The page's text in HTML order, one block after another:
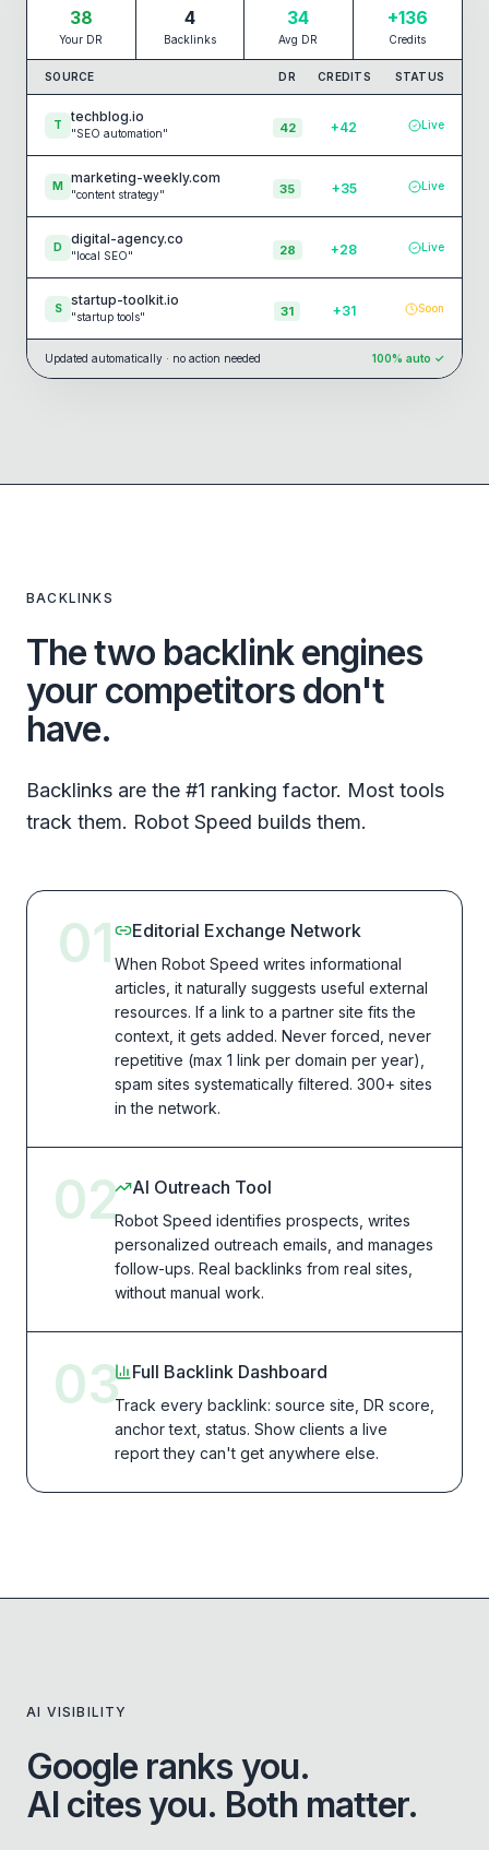
38
Your DR
4
Backlinks
34
Avg DR
+136
Credits
SOURCE DR CREDITS STATUS
T techblog.io
"SEO automation" 42 +42 Live
M marketing-weekly.com
"content strategy" 35 +35 Live
D digital-agency.co
"local SEO" 28 +28 Live
S startup-toolkit.io
"startup tools" 31 +31 Soon
Updated automatically · no action needed 100% auto ✓
BACKLINKS
The two backlink engines
your competitors don't
have.
Backlinks are the #1 ranking factor. Most tools
track them. Robot Speed builds them.
01 Editorial Exchange Network
When Robot Speed writes informational
articles, it naturally suggests useful external
resources. If a link to a partner site fits the
context, it gets added. Never forced, never
repetitive (max 1 link per domain per year),
spam sites systematically filtered. 300+ sites
in the network.
02 AI Outreach Tool
Robot Speed identifies prospects, writes
personalized outreach emails, and manages
follow-ups. Real backlinks from real sites,
without manual work.
03 Full Backlink Dashboard
Track every backlink: source site, DR score,
anchor text, status. Show clients a live
report they can't get anywhere else.
AI VISIBILITY
Google ranks you.
AI cites you. Both matter.